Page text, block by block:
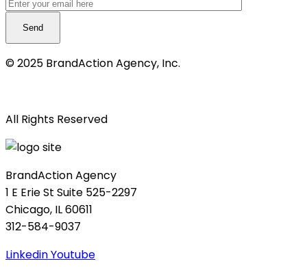
© 2025 BrandAction Agency, Inc.
All Rights Reserved
BrandAction Agency
1 E Erie St Suite 525-2297
Chicago, IL 60611
312-584-9037
LinkedinYoutube